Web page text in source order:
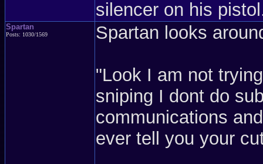
silencer on his
Spartan
Posts: 1030/1569 Spartan looks
"Look I am not
sniping I dont do
communications
ever tell you your